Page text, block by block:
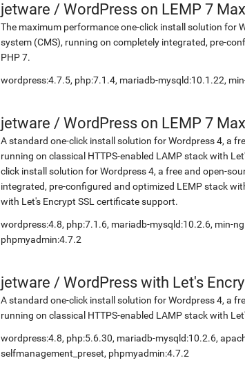
jetware / WordPress on LEMP 7
The maximum performance one-click install solution for
system (CMS), running on completely integrated, pre-
PHP 7.
wordpress:4.7.5, php:7.1.4, mariadb-mysqld:10.1.22,
jetware / WordPress on LEMP 7
A standard one-click install solution for Wordpress 4, a
running on classical HTTPS-enabled LAMP stack with
click install solution for Wordpress 4, a free and open-
integrated, pre-configured and optimized LEMP stack
with Let's Encrypt SSL certificate support.
wordpress:4.8, php:7.1.6, mariadb-mysqld:10.2.6, min-
phpmyadmin:4.7.2
jetware / WordPress with Let's
A standard one-click install solution for Wordpress 4, a
running on classical HTTPS-enabled LAMP stack with
wordpress:4.8, php:5.6.30, mariadb-mysqld:10.2.6,
selfmanagement_preset, phpmyadmin:4.7.2